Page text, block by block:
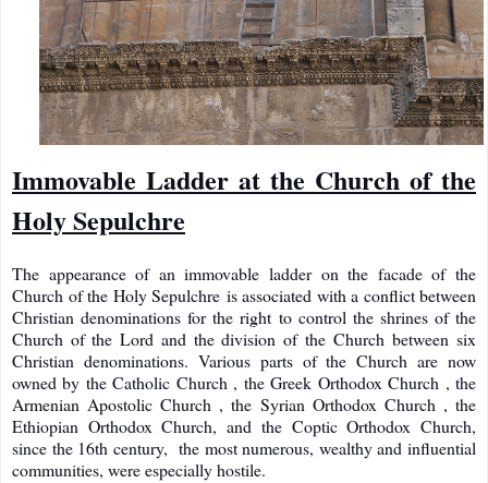
Immovable Ladder at the Church of the
Holy Sepulchre
The appearance of an immovable ladder on the facade of the
Church of the Holy Sepulchre is associated with a conflict between
Christian denominations for the right to control the shrines of the
Church of the Lord and the division of the Churchbetween six
Christian denominations. Various parts of the Church are now
owned by the Catholic Church , the Greek Orthodox Church , the
Armenian Apostolic Church , the Syrian Orthodox Church , the
Ethiopian Orthodox Church, and the Coptic Orthodox Church,
since the 16th century, the most numerous, wealthy and influential
communities, were especially hostile.